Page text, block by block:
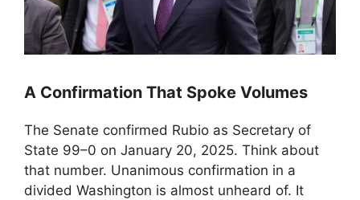
A Confirmation That Spoke Volumes
The Senate confirmed Rubio as Secretary of
State 99–0 on January 20, 2025. Think about
that number. Unanimous confirmation in a
divided Washington is almost unheard of. It